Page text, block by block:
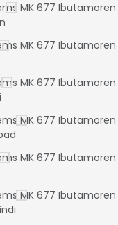
MK 677
MK 677
MK 677
MK 677
MK 677
MK 677